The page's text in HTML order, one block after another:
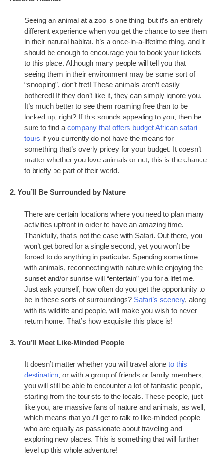
Seeing an animal at a zoo is one thing, but it’s an entirely
different experience when you get the chance to see them
in their natural habitat. It’s a once-in-a-lifetime thing, and it
should be enough to encourage you to book your tickets
to this place. Although many people will tell you that
seeing them in their environment may be some sort of
“snooping”, don’t fret! These animals aren’t easily
bothered! If they don’t like it, they can simply ignore you.
It’s much better to see them roaming free than to be
locked up, right? If this sounds appealing to you, then be
sure to find a company that offers budget African safari
tours if you currently do not have the means for
something that’s overly pricey for your budget. It doesn’t
matter whether you love animals or not; this is the chance
to briefly be part of their world.
2. You’ll Be Surrounded by Nature
There are certain locations where you need to plan many
activities upfront in order to have an amazing time.
Thankfully, that’s not the case with Safari. Out there, you
won’t get bored for a single second, yet you won’t be
forced to do anything in particular. Spending some time
with animals, reconnecting with nature while enjoying the
sunset and/or sunrise will “entertain” you for a lifetime.
Just ask yourself, how often do you get the opportunity to
be in these sorts of surroundings? Safari’s scenery, along
with its wildlife and people, will make you wish to never
return home. That’s how exquisite this place is!
3. You’ll Meet Like-Minded People
It doesn’t matter whether you will travel alone to this
destination, or with a group of friends or family members,
you will still be able to encounter a lot of fantastic people,
starting from the tourists to the locals. These people, just
like you, are massive fans of nature and animals, as well,
which means that you’ll get to talk to like-minded people
who are equally as passionate about traveling and
exploring new places. This is something that will further
level up this whole adventure!